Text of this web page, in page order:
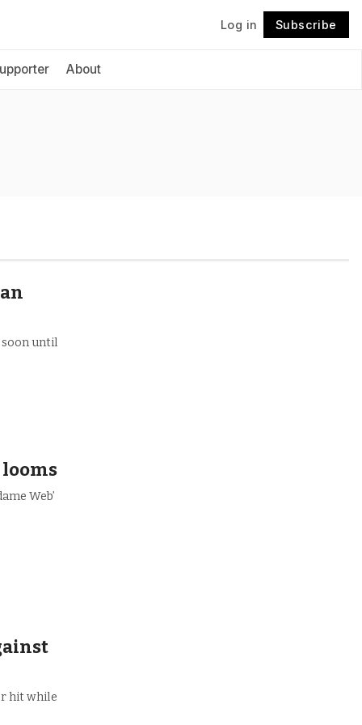
Log in Subscribe
About
soon until
looms
Web’
hit while